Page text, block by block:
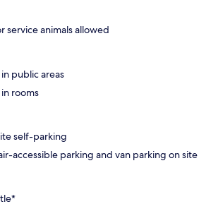
service animals allowed
public areas
rooms
self-parking
accessible parking and van parking on site